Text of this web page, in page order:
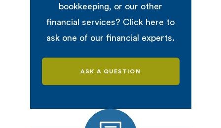
bookkeeping, or our other
financial services? Click here to
ask one of our financial experts.
ASK A QUESTION